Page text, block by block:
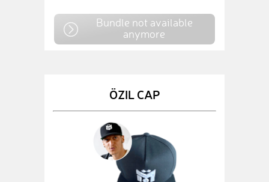
Bundle not available
anymore
ÖZIL CAP